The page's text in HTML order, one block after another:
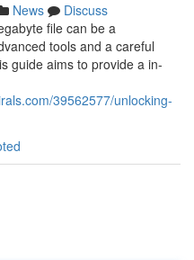
News
Discuss
file can be a
tools and a careful
guide aims to provide a in-
39562577/unlocking-